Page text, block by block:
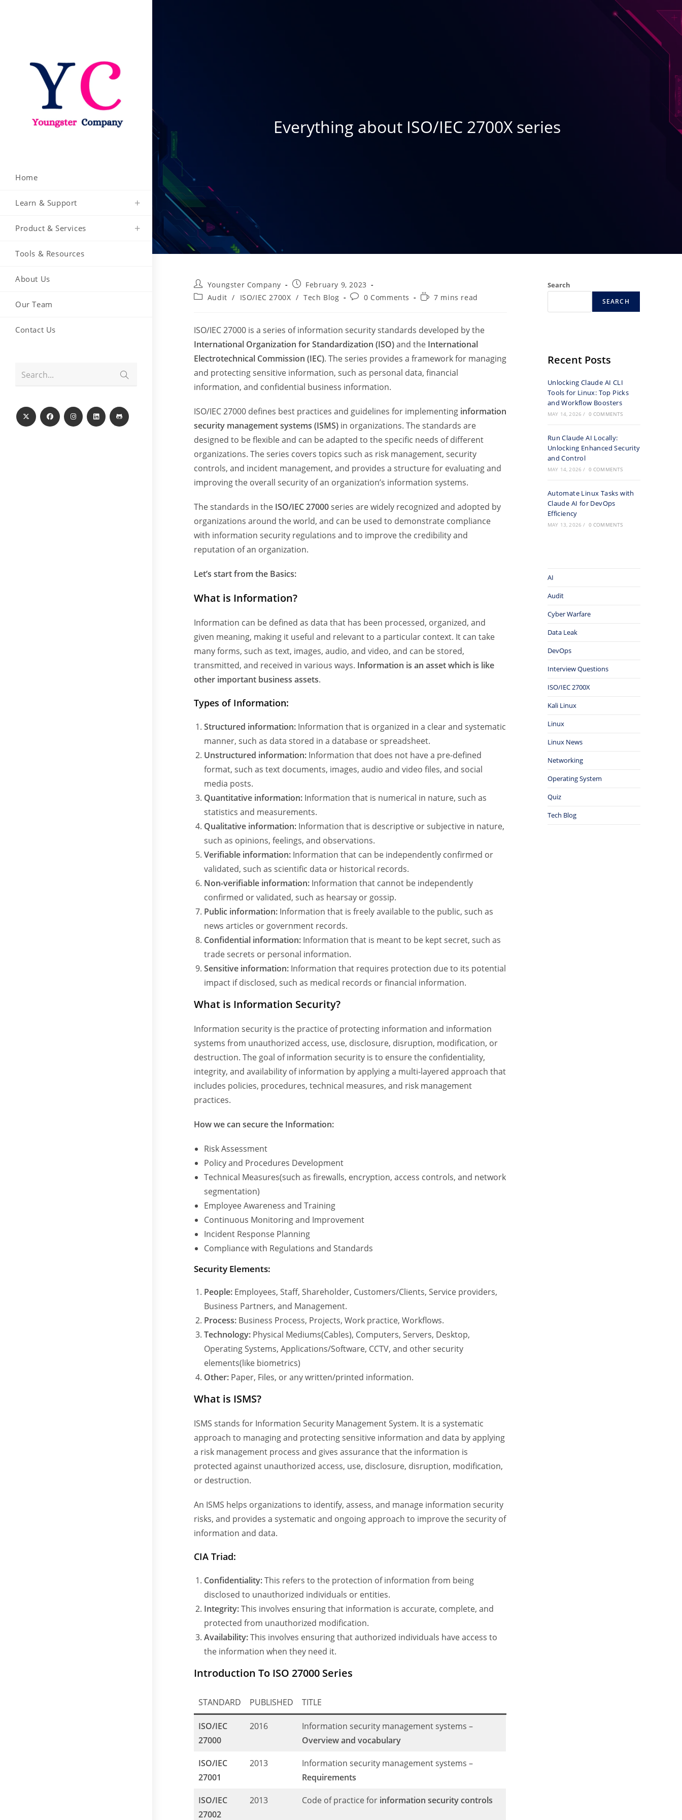
Home
Learn & Support
Product & Services
Tools & Resources
About Us
Our Team
Contact Us
Search... search
Everything about ISO/IEC 2700X series
Post
author:
Youngster Company
Post
published:
February 9, 2023
PostAudit / ISO/IEC 2700X / Tech Blog
Post0 Comments
Reading7 mins read
ISO/IEC 27000 is a series of information security standards developed by the
International Organization for Standardization (ISO)and the International
Electrotechnical Commission (IEC). The series provides a framework for managing
and protecting sensitive information, such as personal data, financial
information, and confidential business information.
ISO/IEC 27000 defines best practices and guidelines for implementing information
security management systems (ISMS) in organizations. The standards are
designed to be flexible and can be adapted to the specific needs of different
organizations. The series covers topics such as risk management, security
controls, and incident management, and provides a structure for evaluating and
improving the overall security of an organization’s information systems.
The standards in the ISO/IEC 27000series are widely recognized and adopted by
organizations around the world, and can be used to demonstrate compliance
with information security regulations and to improve the credibility and
reputation of an organization.
Let’s start from the Basics:
What is Information?
Information can be defined as data that has been processed, organized, and
given meaning, making it useful and relevant to a particular context. It can take
many forms, such as text, images, audio, and video, and can be stored,
transmitted, and received in various ways. Information is an asset which is like
other important business assets.
Types of Information:
Structured information: Information that is organized in a clear and systematic
manner, such as data stored in a database or spreadsheet.
Unstructured information: Information that does not have a pre-defined
format, such as text documents, images, audio and video files, and social
media posts.
Quantitative information: Information that is numerical in nature, such as
statistics and measurements.
Qualitative information: Information that is descriptive or subjective in nature,
such as opinions, feelings, and observations.
Verifiable information: Information that can be independently confirmed or
validated, such as scientific data or historical records.
Non-verifiable information: Information that cannot be independently
confirmed or validated, such as hearsay or gossip.
Public information: Information that is freely available to the public, such as
news articles or government records.
Confidential information: Information that is meant to be kept secret, such as
trade secrets or personal information.
Sensitive information: Information that requires protection due to its potential
impact if disclosed, such as medical records or financial information.
What is Information Security?
Information security is the practice of protecting information and information
systems from unauthorized access, use, disclosure, disruption, modification, or
destruction. The goal of information security is to ensure the confidentiality,
integrity, and availability of information by applying a multi-layered approach that
includes policies, procedures, technical measures, and risk management
practices.
How we can secure the Information:
Risk Assessment
Policy and Procedures Development
Technical Measures(such as firewalls, encryption, access controls, and network
segmentation)
Employee Awareness and Training
Continuous Monitoring and Improvement
Incident Response Planning
Compliance with Regulations and Standards
Security Elements:
People: Employees, Staff, Shareholder, Customers/Clients, Service providers,
Business Partners, and Management.
Process: Business Process, Projects, Work practice, Workflows.
Technology: Physical Mediums(Cables), Computers, Servers, Desktop,
Operating Systems, Applications/Software, CCTV, and other security
elements(like biometrics)
Other: Paper, Files, or any written/printed information.
What is ISMS?
ISMS stands for Information Security Management System. It is a systematic
approach to managing and protecting sensitive information and data by applying
a risk management process and gives assurance that the information is
protected against unauthorized access, use, disclosure, disruption, modification,
or destruction.
An ISMS helps organizations to identify, assess, and manage information security
risks, and provides a systematic and ongoing approach to improve the security of
information and data.
CIA Triad:
Confidentiality:This refers to the protection of information from being
disclosed to unauthorized individuals or entities.
Integrity:This involves ensuring that information is accurate, complete, and
protected from unauthorized modification.
Availability:This involves ensuring that authorized individuals have access to
the information when they need it.
Introduction To ISO 27000 Series
STANDARD PUBLISHED TITLE
ISO/IEC
27000
2016
Information security management systems –
Overview and vocabulary
ISO/IEC
27001
2013
Information security management systems –
Requirements
ISO/IEC
27002
2013 Code of practice for information security controls
Search
SEARCH
Recent Posts
Unlocking Claude AI CLI
Tools for Linux: Top Picks
and Workflow Boosters
MAY 14, 2026 / 0 COMMENTS
Run Claude AI Locally:
Unlocking Enhanced Security
and Control
MAY 14, 2026 / 0 COMMENTS
Automate Linux Tasks with
Claude AI for DevOps
Efficiency
MAY 13, 2026 / 0 COMMENTS
AI
Audit
Cyber Warfare
Data Leak
DevOps
Interview Questions
ISO/IEC 2700X
Kali Linux
Linux
Linux News
Networking
Operating System
Quiz
Tech Blog